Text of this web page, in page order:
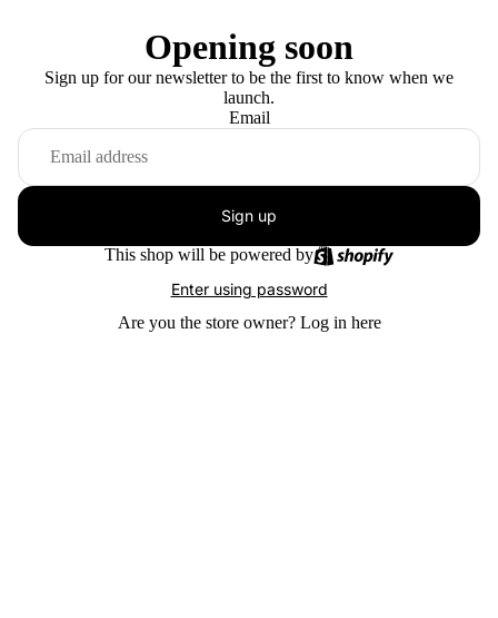
Opening soon
Sign up for our newsletter to be the first to know when we
launch.
Email
Sign up
This shop will be powered by
Enter using password
Are you the store owner? Log in here